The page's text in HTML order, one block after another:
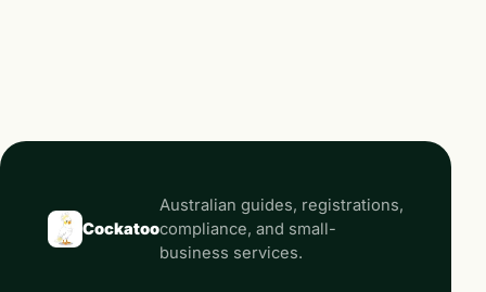
Cockatoo
Australian guides, registrations,
compliance, and small-
business services.